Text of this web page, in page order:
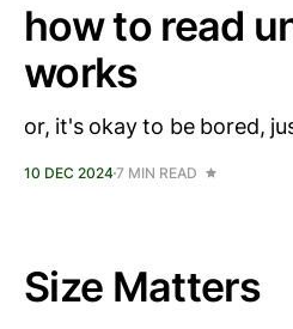
how to read
works
or, it's okay to be bored,
10 DEC 20247 MIN READ
Size Matters